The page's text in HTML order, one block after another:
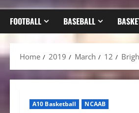
FOOTBALL BASEBALL
Home 2019 March 12
A10 Basketball NCAAB